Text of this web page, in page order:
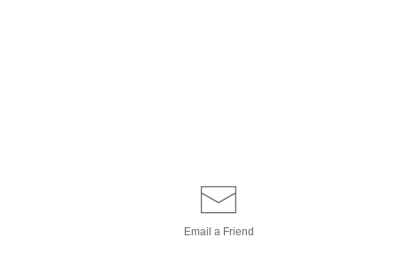
Email a Friend